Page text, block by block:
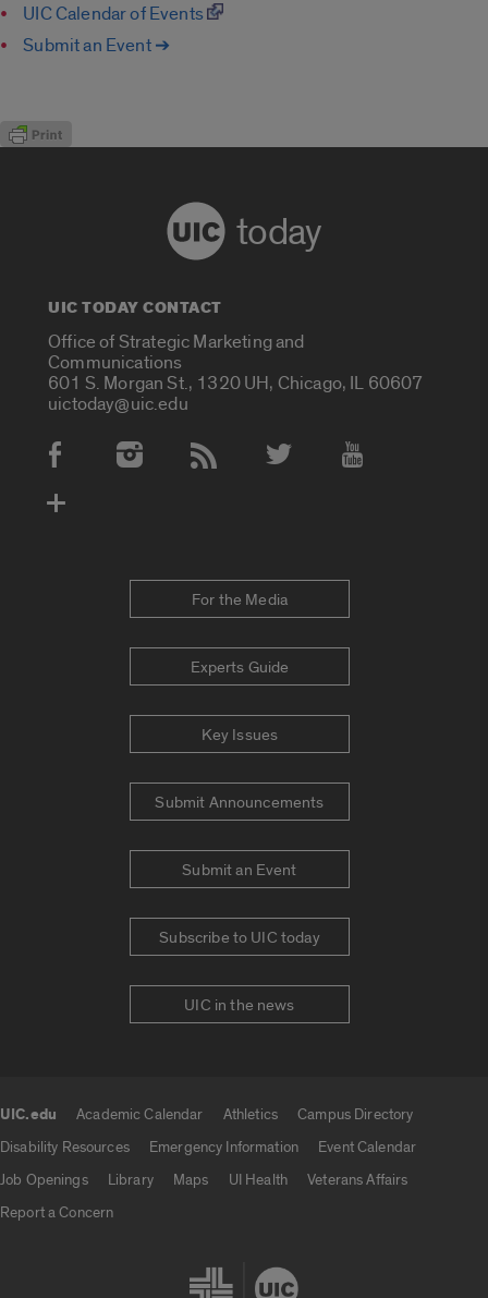
UIC Calendar of Events
Submit an Event ➔
today
UIC TODAY CONTACT
Office of Strategic Marketing and
Communications
601 S. Morgan St., 1320 UH, Chicago, IL 60607
uictoday@uic.edu
Social Media Accounts
For the Media
Experts Guide
Key Issues
Submit Announcements
Submit an Event
Subscribe to UIC today
UIC in the news
UIC.edu Academic Calendar Athletics
Campus Directory
Disability Resources
Emergency Information
Event Calendar
Job Openings
Library Maps UI Health
Veterans Affairs
Report a Concern